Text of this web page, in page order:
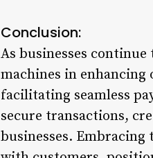
Conclusion:
As businesses
machines in enhancing
facilitating seamless
secure transactions,
businesses.